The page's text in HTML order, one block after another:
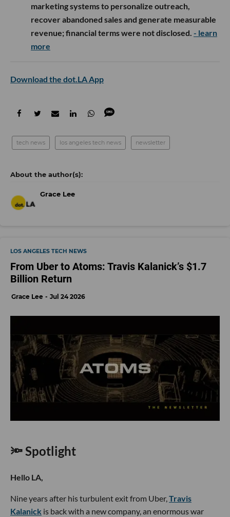
marketing systems to personalize outreach,
recover abandoned sales and generate measurable
revenue; financial terms were not disclosed. - learn
more
Download the dot.LA App
tech news los angeles tech news newsletter
Grace Lee
LOS ANGELES TECH NEWS
From Uber to Atoms: Travis Kalanick’s $1.7
Billion Return
Grace Lee Jul 24 2026
🔦 Spotlight
Hello LA,
Nine years after his turbulent exit from Uber,Travis
Kalanick is back with a new company, an enormous war